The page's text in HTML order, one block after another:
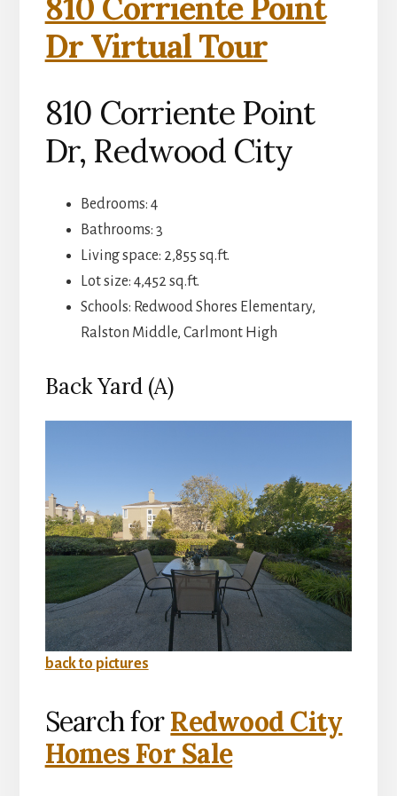
810 Corriente Point
Dr Virtual Tour
810 Corriente Point
Dr, Redwood City
Bedrooms: 4
Bathrooms: 3
Living space: 2,855 sq.ft.
Lot size: 4,452 sq.ft.
Schools: Redwood Shores Elementary,
Ralston Middle, Carlmont High
Back Yard (A)
back to pictures
Search forRedwood City
Homes For Sale